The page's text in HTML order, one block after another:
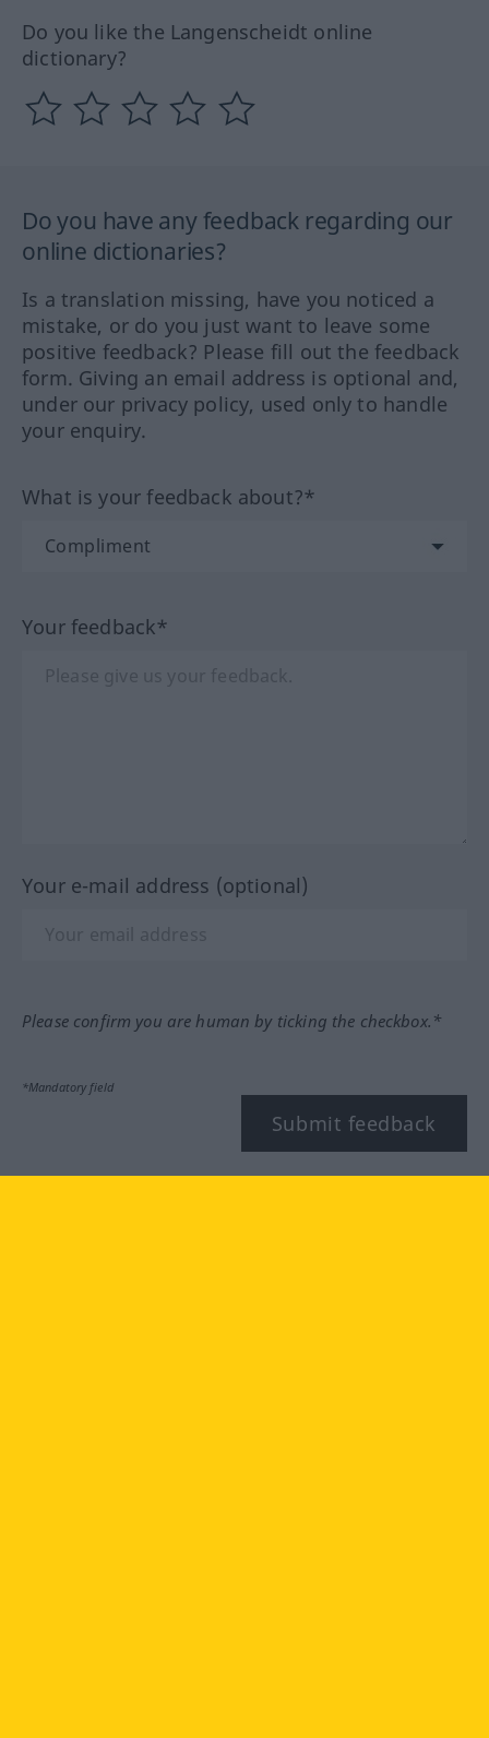
Do you like the Langenscheidt online
dictionary?
Do you have any feedback regarding our
online dictionaries?
Is a translation missing, have you noticed a
mistake, or do you just want to leave some
positive feedback? Please fill out the feedback
form. Giving an email address is optional and,
under our privacy policy, used only to handle
your enquiry.
What is your feedback about?*
Your feedback*
Your e-mail address (optional)
Please confirm you are human by ticking the checkbox.*
*Mandatory field
Submit feedback